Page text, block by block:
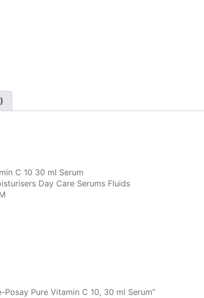
C 10 30 ml Serum
Day Care Serums Fluids
Pure Vitamin C 10, 30 ml Serum”